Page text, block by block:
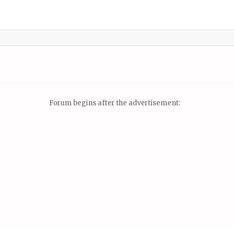
Forum begins after the advertisement: